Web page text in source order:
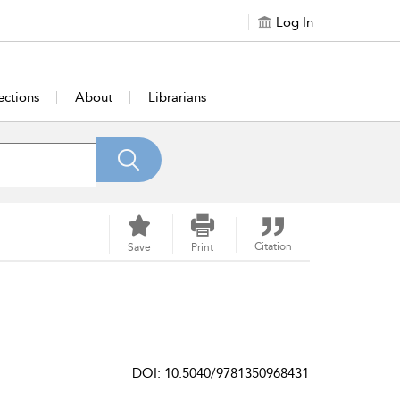
Log In
About Librarians
Save Print Citation
DOI: 10.5040/9781350968431